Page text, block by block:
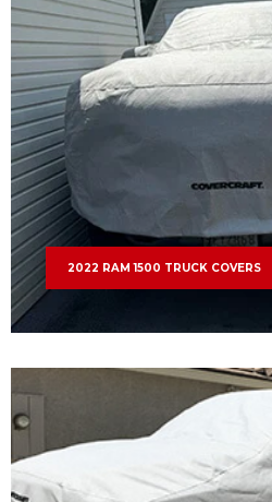
2022 RAM 1500 TRUCK COVERS